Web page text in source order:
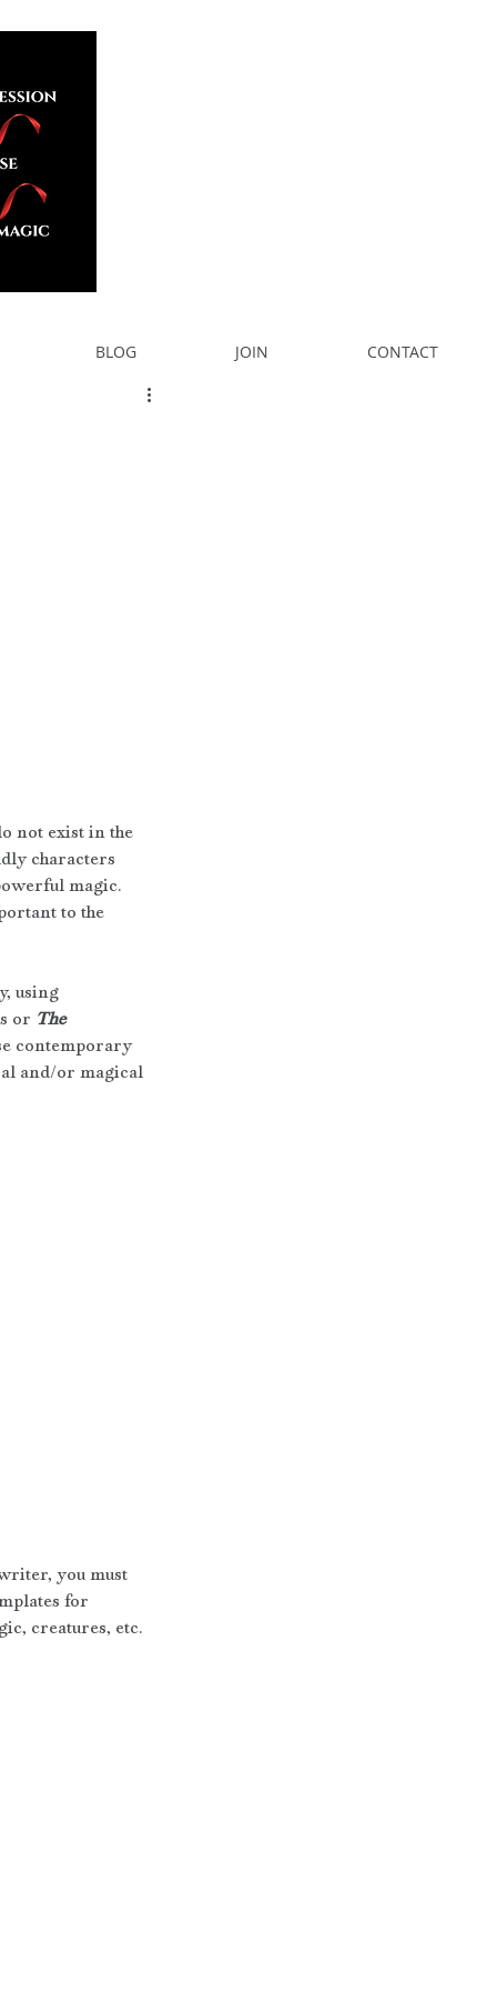
BLOG JOIN CONTACT
not exist in the
characters
magic.
to the
using
or The
contemporary
and/or magical
you must
for
creatures, etc.